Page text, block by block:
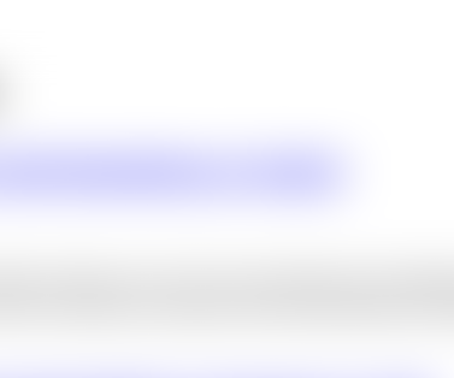
Marketing In Dubai
remains one of the most effective
customers, enhance brand awareness,